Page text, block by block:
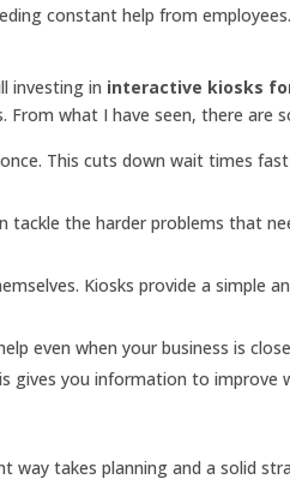
constant help from
investing in interactive kiosks
what I have seen, there are
This cuts down wait times
tackle the harder problems that
Kiosks provide a simple
even when your business is
gives you information to improve
way takes planning and a solid